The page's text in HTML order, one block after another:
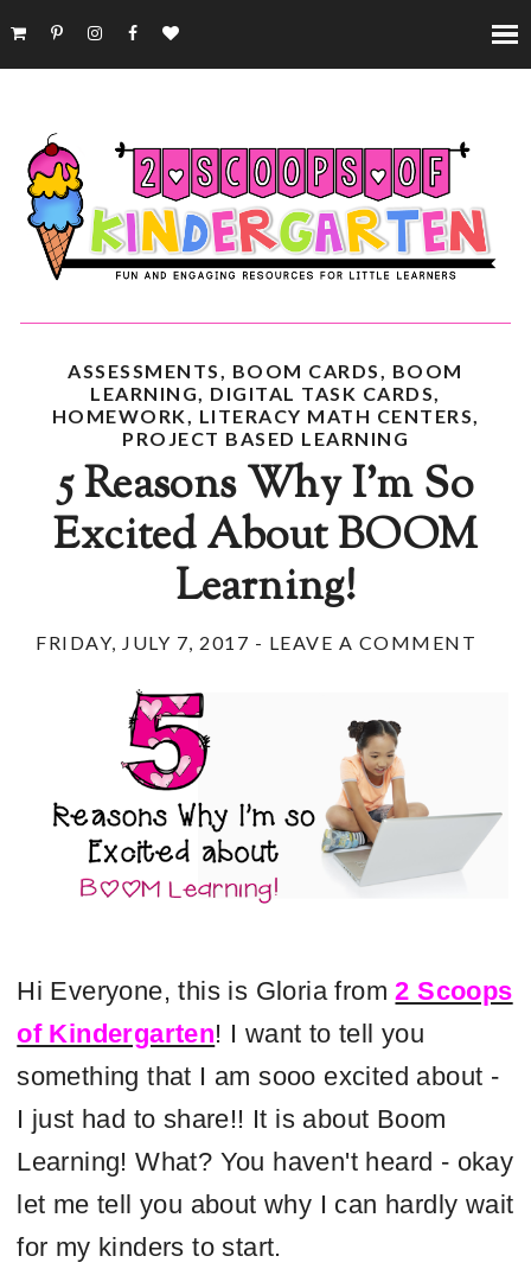
ASSESSMENTS BOOM CARDS
BOOM
LEARNING
DIGITAL TASK CARDS
HOMEWORK
LITERACY MATH CENTERS
PROJECT BASED LEARNING
5 Reasons Why I'm So
Excited About BOOM
Learning!
FRIDAY, JULY 7, 2017 - LEAVE A COMMENT
Hi Everyone, this is Gloria from2 Scoops
of Kindergarten! I want to tell you
something that I am sooo excited about -
I just had to share!! It is about Boom
Learning! What? You haven't heard - okay
let me tell you about why I can hardly wait
for my kinders to start.